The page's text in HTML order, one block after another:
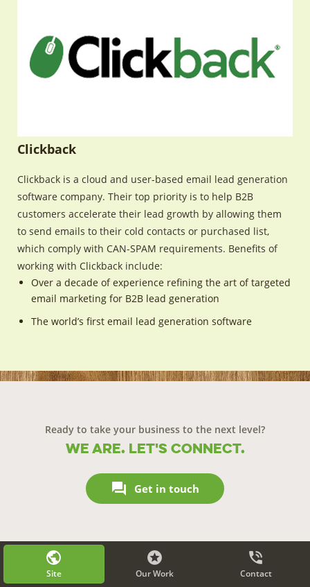
Clickback
Clickback is a cloud and user-based email lead generation
software company. Their top priority is to help B2B
customers accelerate their lead growth by allowing them
to send emails to their cold contacts or purchased list,
which comply with CAN-SPAM requirements. Benefits of
working with Clickback include:
Over a decade of experience refining the art of targeted
email marketing for B2B lead generation
The world’s first email lead generation software
Ready to take your business to the next level?
We are. Let's connect.
 Get in touch
public
Site

Our Work

Contact